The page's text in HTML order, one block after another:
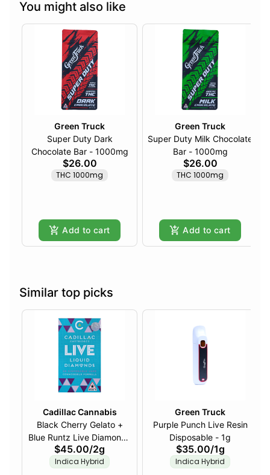
You might also like
Green Truck
Super Duty Dark
Chocolate Bar - 1000mg
$26.00
THC 1000mg
Add to cart
Green Truck
Super Duty Milk Chocolate
Bar - 1000mg
$26.00
THC 1000mg
Add to cart
Similar top picks
Cadillac Cannabis
Black Cherry Gelato +
Blue Runtz Live Diamonds
Disposable - 2g
$45.00/2g
Indica Hybrid
Green Truck
Purple Punch Live Resin
Disposable - 1g
$35.00/1g
Indica Hybrid